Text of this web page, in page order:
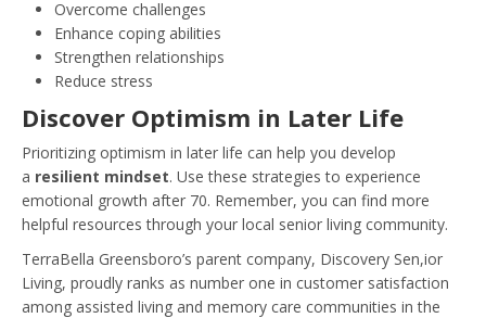
Overcome challenges
Enhance coping abilities
Strengthen relationships
Reduce stress
Discover Optimism in Later Life
Prioritizing optimism in later life can help you develop
a resilient mindset. Use these strategies to experience
emotional growth after 70. Remember, you can find more
helpful resources through your local senior living community.
TerraBella Greensboro’s parent company, Discovery Sen,ior
Living, proudly ranks as number one in customer satisfaction
among assisted living and memory care communities in the